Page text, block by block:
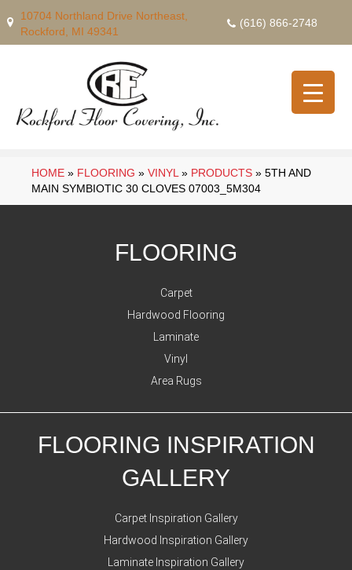
10704 Northland Drive Northeast,
Rockford, MI 49341
(616) 866-2748
HOME » FLOORING » VINYL » PRODUCTS » 5TH AND
MAIN SYMBIOTIC 30 CLOVES 07003_5M304
FLOORING
Carpet
Hardwood Flooring
Laminate
Vinyl
Area Rugs
FLOORING INSPIRATION
GALLERY
Carpet Inspiration Gallery
Hardwood Inspiration Gallery
Laminate Inspiration Gallery